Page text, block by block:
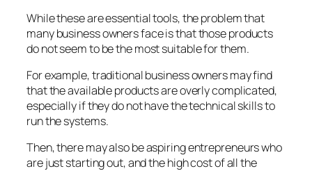
While these are essential tools, the problem that
many business owners face is that those products
do not seem to be the most suitable for them.
For example, traditional business owners may find
that the available products are overly complicated,
especially if they do not have the technical skills to
run the systems.
Then, there may also be aspiring entrepreneurs who
are just starting out, and the high cost of all the